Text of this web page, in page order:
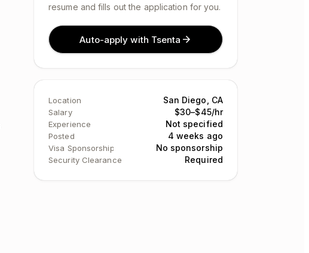
resume and fills out the application for you.
Auto-apply with Tsenta
Location San Diego, CA
Salary $30–$45/hr
Experience Not specified
Posted 4 weeks ago
Visa Sponsorship No sponsorship
Security Clearance Required